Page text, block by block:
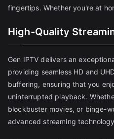
fingertips. Whether you're at
High-Quality
Gen IPTV delivers an
providing seamless HD and
buffering, ensuring that you
uninterrupted playback.
blockbuster movies, or binge-
advanced streaming